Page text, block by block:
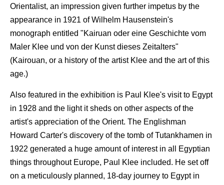
Orientalist, an impression given further impetus by the
appearance in 1921 of Wilhelm Hausenstein's
monograph entitled "Kairuan oder eine Geschichte vom
Maler Klee und von der Kunst dieses Zeitalters"
(Kairouan, or a history of the artist Klee and the art of this
age.)
Also featured in the exhibition is Paul Klee's visit to Egypt
in 1928 and the light it sheds on other aspects of the
artist's appreciation of the Orient. The Englishman
Howard Carter's discovery of the tomb of Tutankhamen in
1922 generated a huge amount of interest in all Egyptian
things throughout Europe, Paul Klee included. He set off
on a meticulously planned, 18-day journey to Egypt in